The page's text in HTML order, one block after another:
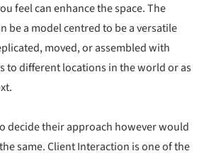
feel can enhance the space. The
be a model centred to be a versatile
moved, or assembled with
to different locations in the world or as
decide their approach however would
same. Client Interaction is one of the